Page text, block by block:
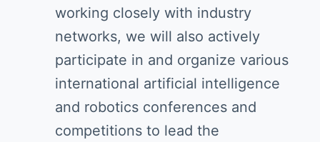
working closely with industry
networks, we will also actively
participate in and organize various
international artificial intelligence
and robotics conferences and
competitions to lead the